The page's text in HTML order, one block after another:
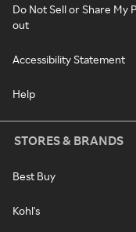
Do Not Sell or Share My
out
Accessibility Statement
Help
STORES & BRANDS
Best Buy
Kohl's